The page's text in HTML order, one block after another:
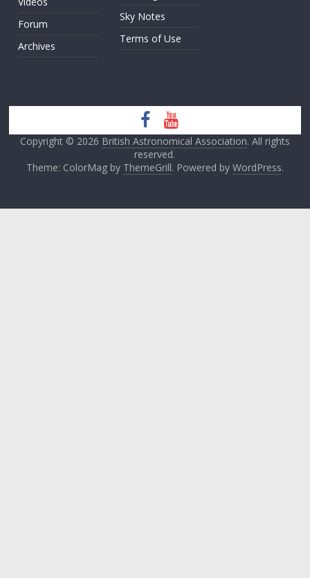
Forum
Archives
Sky Notes
Terms of Use
Copyright © 2026 British Astronomical Association. All rights
reserved.
Theme: ColorMag by ThemeGrill. Powered by WordPress.